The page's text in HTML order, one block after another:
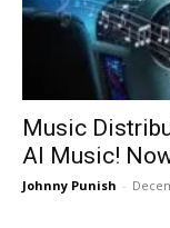
Music
AI Music!
Johnny Punish -